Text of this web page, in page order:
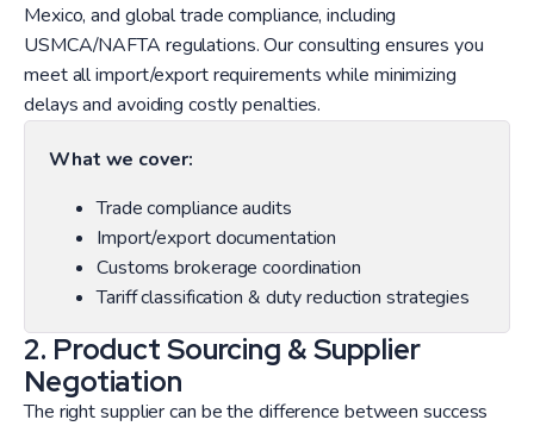
Mexico, and global trade compliance, including
USMCA/NAFTA regulations. Our consulting ensures you
meet all import/export requirements while minimizing
delays and avoiding costly penalties.
What we cover:
Trade compliance audits
Import/export documentation
Customs brokerage coordination
Tariff classification & duty reduction strategies
2. Product Sourcing & Supplier
Negotiation
The right supplier can be the difference between success